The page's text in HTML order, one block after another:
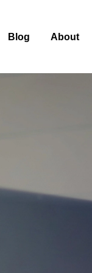
Blog About